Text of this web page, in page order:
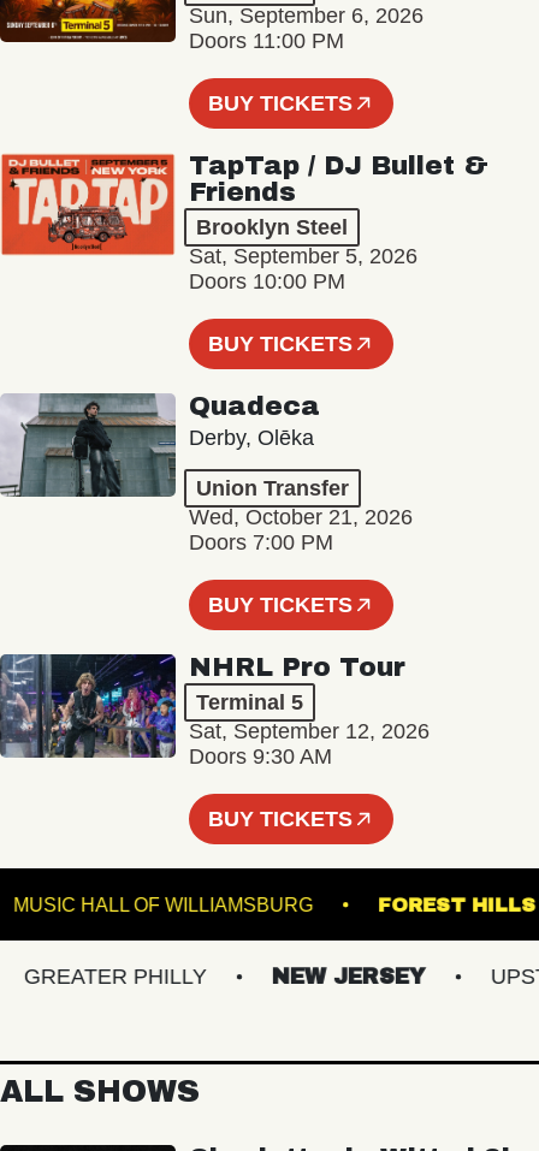
Sun, September 6, 2026
Doors 11:00 PM
BUY TICKETS
TapTap / DJ Bullet &
Friends
Brooklyn Steel
Sat, September 5, 2026
Doors 10:00 PM
BUY TICKETS
Quadeca
Derby, Olēka
Union Transfer
Wed, October 21, 2026
Doors 7:00 PM
BUY TICKETS
NHRL Pro Tour
Terminal 5
Sat, September 12, 2026
Doors 9:30 AM
BUY TICKETS
MUSIC HALL OF WILLIAMSBURG FOREST
PHILLY NEW JERSEY
ALL SHOWS